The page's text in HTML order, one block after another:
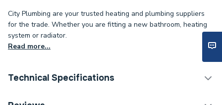
City Plumbing are your trusted heating and plumbing suppliers
for the trade. Whether you are fitting a new bathroom, heating
system or radiator.
Read more...
Technical Specifications
Type